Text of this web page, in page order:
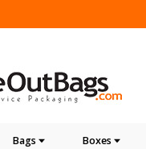
Bags Boxes